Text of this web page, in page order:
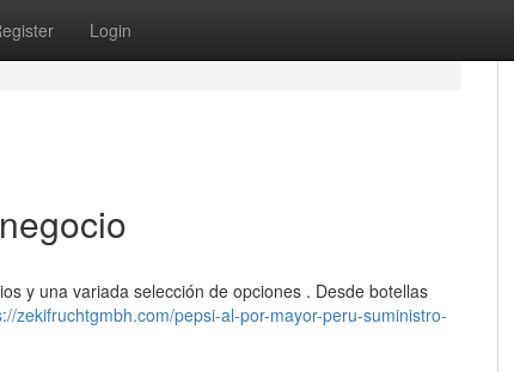
Login
y una variada selección de opciones . Desde botellas
zekifruchtgmbh.com/pepsi-al-por-mayor-peru-suministro-